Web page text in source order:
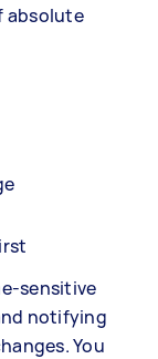
absolute
sensitive
notifying
You